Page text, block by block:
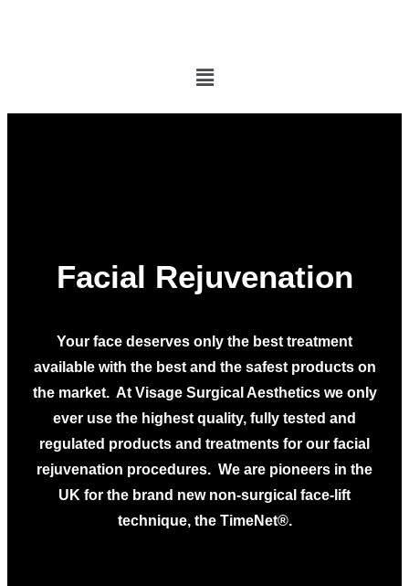
Facial Rejuvenation
Your face deserves only the best treatment
available with the best and the safest products on
the market. At Visage Surgical Aesthetics we only
ever use the highest quality, fully tested and
regulated products and treatments for our facial
rejuvenation procedures. We are pioneers in the
UK for the brand new non-surgical face-lift
technique, the TimeNet®.